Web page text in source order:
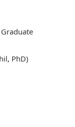
PhD)